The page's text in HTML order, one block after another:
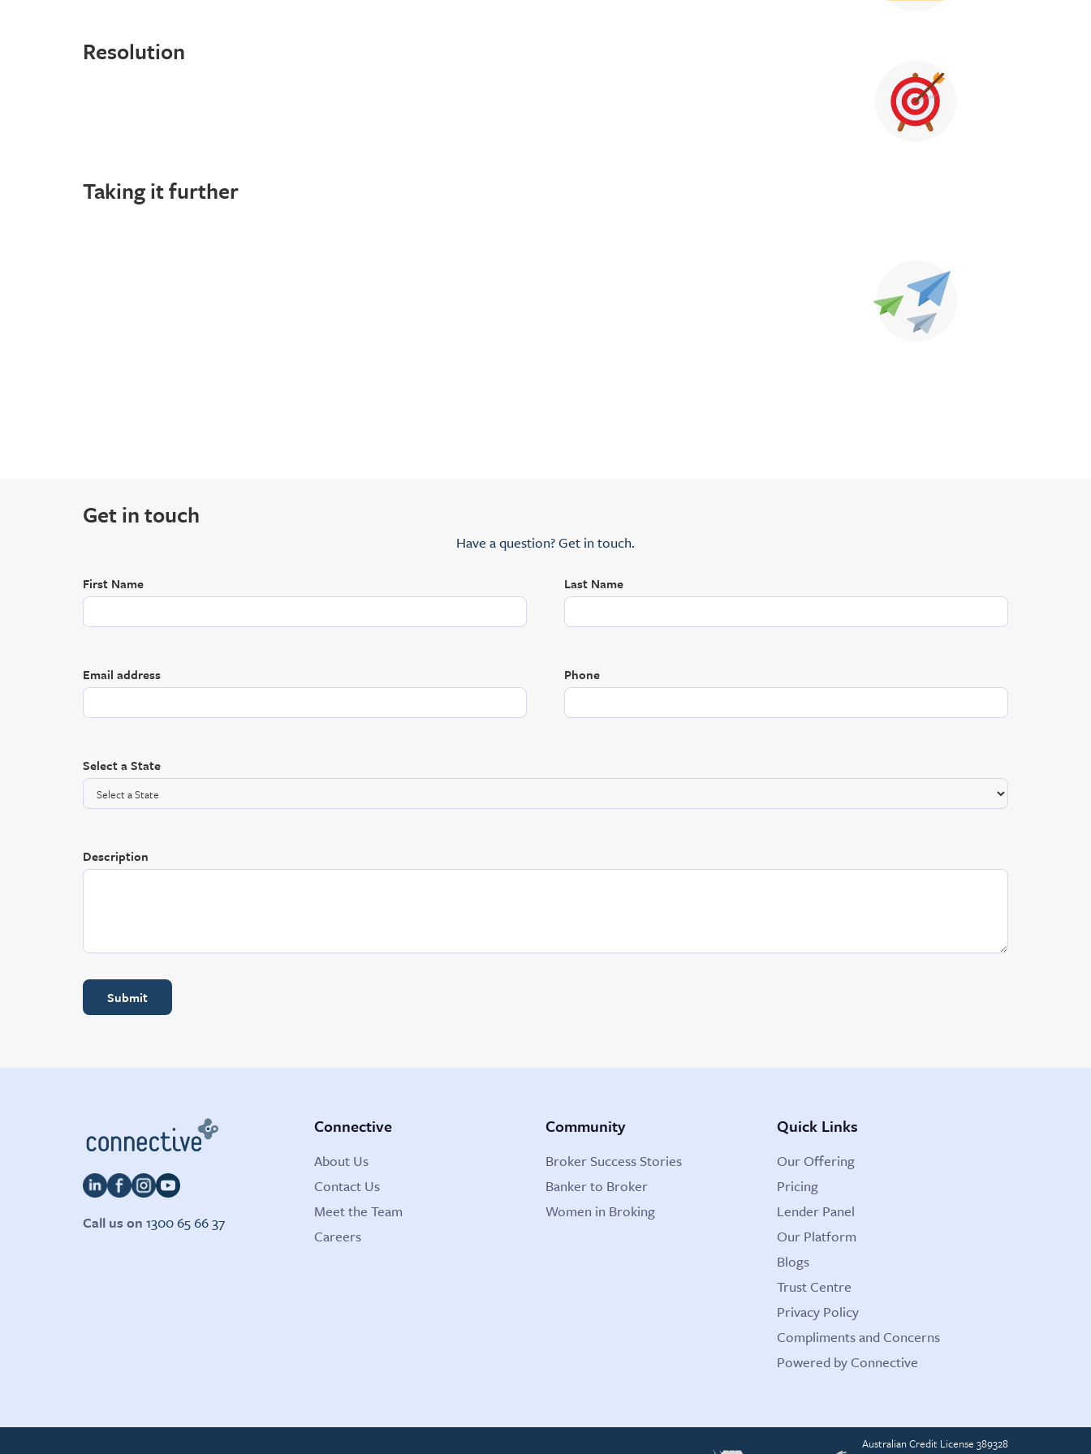
Resolution
Taking it further
Get in touch
Have a question? Get in touch.
First Name Last Name
Email address Phone
Select a State
Description
Call us on 1300 65 66 37
Connective
About Us
Contact Us
Meet the Team
Careers
Community
Broker Success Stories
Banker to Broker
Women in Broking
Quick Links
Our Offering
Pricing
Lender Panel
Our Platform
Blogs
Trust Centre
Privacy Policy
Compliments and Concerns
Powered by Connective
Australian Credit License 389328